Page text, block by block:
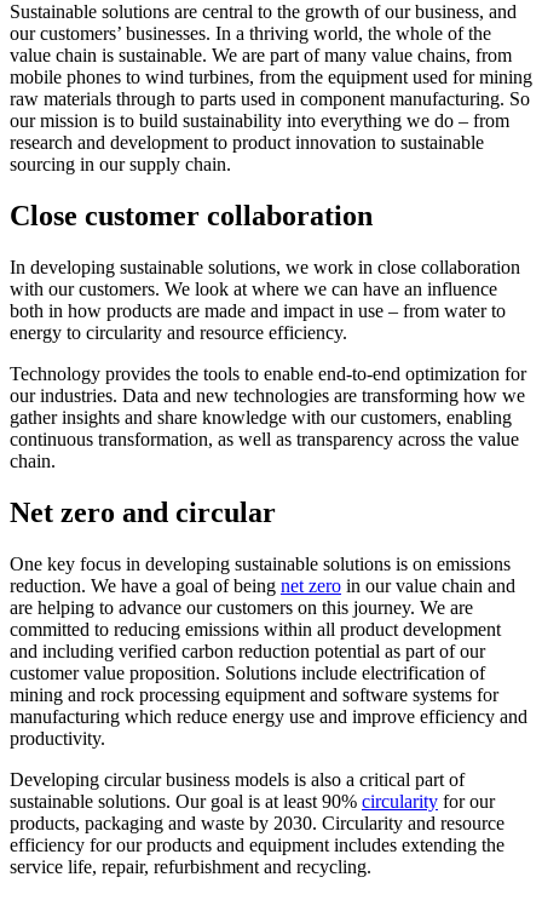
Sustainable solutions are central to the growth of our business, and
our customers’ businesses. In a thriving world, the whole of the
value chain is sustainable. We are part of many value chains, from
mobile phones to wind turbines, from the equipment used for mining
raw materials through to parts used in component manufacturing. So
our mission is to build sustainability into everything we do – from
research and development to product innovation to sustainable
sourcing in our supply chain.
Close customer collaboration
In developing sustainable solutions, we work in close collaboration
with our customers. We look at where we can have an influence
both in how products are made and impact in use – from water to
energy to circularity and resource efficiency.
Technology provides the tools to enable end-to-end optimization for
our industries. Data and new technologies are transforming how we
gather insights and share knowledge with our customers, enabling
continuous transformation, as well as transparency across the value
chain.
Net zero and circular
One key focus in developing sustainable solutions is on emissions
reduction. We have a goal of being net zero in our value chain and
are helping to advance our customers on this journey. We are
committed to reducing emissions within all product development
and including verified carbon reduction potential as part of our
customer value proposition. Solutions include electrification of
mining and rock processing equipment and software systems for
manufacturing which reduce energy use and improve efficiency and
productivity.
Developing circular business models is also a critical part of
sustainable solutions. Our goal is at least 90% circularity for our
products, packaging and waste by 2030. Circularity and resource
efficiency for our products and equipment includes extending the
service life, repair, refurbishment and recycling.